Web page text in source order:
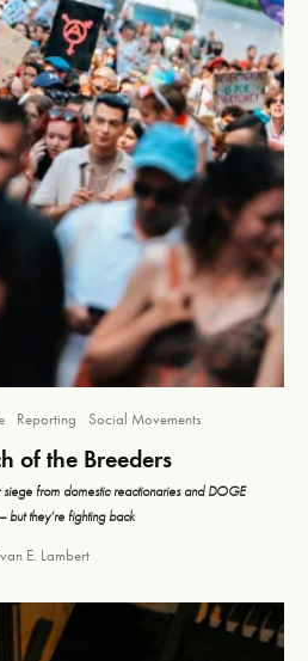
Reporting Social Movements
of the Breeders
from domestic reactionaries and DOGE
but they’re fighting back
E. Lambert